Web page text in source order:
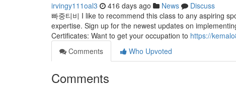
irvingy111oal3 416 days ago News
Discuss
빠중티비 I like to recommend this class to any aspiring
expertise. Sign up for the newest updates on
Certificates: Want to get your occupation to https://
Comments
Who Upvoted
Comments